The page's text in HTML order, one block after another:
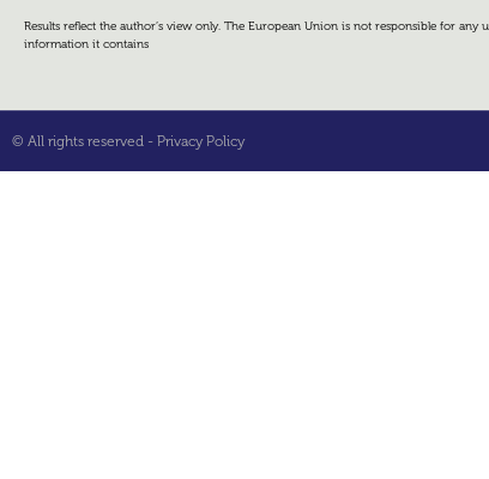
Results reflect the author’s view only. The European Union is not responsible for any
information it contains
© All rights reserved - Privacy Policy